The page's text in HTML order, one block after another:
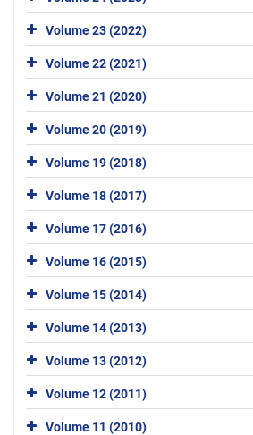
Volume 23 (2022)
Volume 22 (2021)
Volume 21 (2020)
Volume 20 (2019)
Volume 19 (2018)
Volume 18 (2017)
Volume 17 (2016)
Volume 16 (2015)
Volume 15 (2014)
Volume 14 (2013)
Volume 13 (2012)
Volume 12 (2011)
Volume 11 (2010)